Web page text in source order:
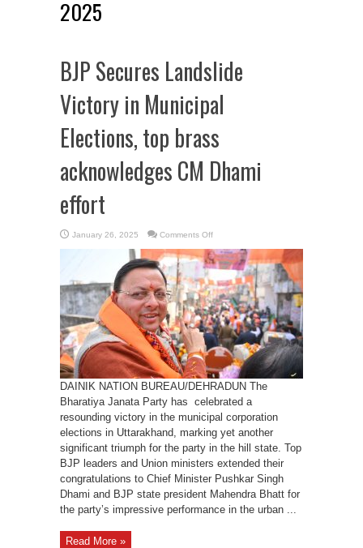
2025
BJP Secures Landslide
Victory in Municipal
Elections, top brass
acknowledges CM Dhami
effort
January 26, 2025 Comments Offon
Secures
Landslide
Victory
in
Municipal
Elections,
top
brass
acknowledges
CM
Dhami
effort
DAINIK NATION BUREAU/DEHRADUN The
Bharatiya Janata Party has celebrated a
resounding victory in the municipal corporation
elections in Uttarakhand, marking yet another
significant triumph for the party in the hill state. Top
BJP leaders and Union ministers extended their
congratulations to Chief Minister Pushkar Singh
Dhami and BJP state president Mahendra Bhatt for
the party’s impressive performance in the urban ...
Read More »